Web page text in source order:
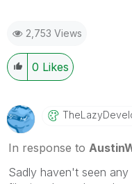
2,753 Views
0 Likes
In response to
Sadly haven't seen